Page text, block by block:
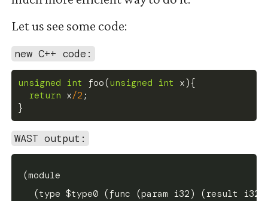
Let us see some code:
new C++ code:
unsigned int foo(unsigned int x ) {
return x/2 ;
}
WAST output:
(module
(type $type0 (func (param i32) (result